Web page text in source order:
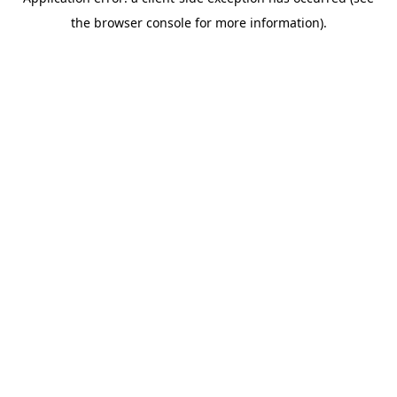
the browser console for more information).